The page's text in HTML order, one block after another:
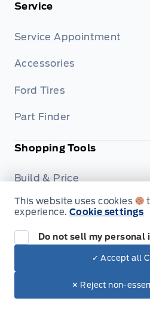
Service
Service Appointment
Accessories
Ford Tires
Part Finder
Shopping Tools
Build & Price
Trade-In Value
Dealership
This website uses cookies
experience. Cookie settings
Do not sell my personal
✓ Accept all
✕ Reject non-